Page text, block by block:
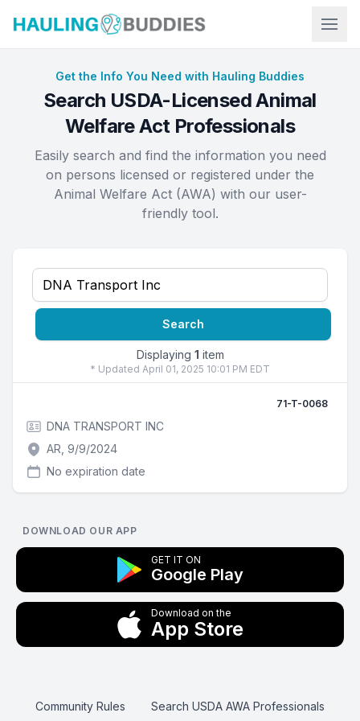
Get the Info You Need with Hauling Buddies
Search USDA-Licensed Animal
Welfare Act Professionals
Easily search and find the information you need
on persons licensed or registered under the
Animal Welfare Act (AWA) with our user-
friendly tool.
Search
* Updated April 01, 2025 10:01 PM EDT
Displaying 1 item
71-T-0068
DNA TRANSPORT INC
AR, 9/9/2024
No expiration date
DOWNLOAD OUR APP
GET IT ON
Google Play
Download on the
App Store
Community Rules Search USDA AWA Professionals